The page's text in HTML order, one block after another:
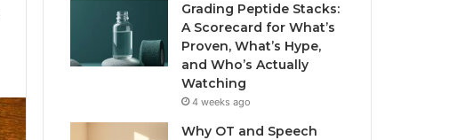
Grading Peptide Stacks:
A Scorecard for What’s
Proven, What’s Hype,
and Who’s Actually
Watching
4 weeks ago
Why OT and Speech